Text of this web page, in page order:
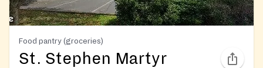
Food pantry (groceries)
St. Stephen Martyr